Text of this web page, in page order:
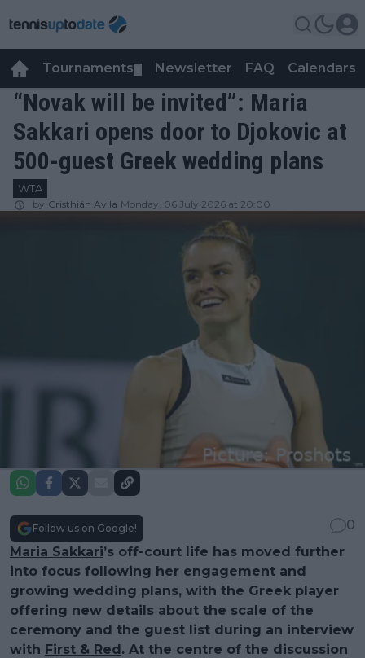
Tournaments Newsletter FAQ Calendars
“Novak will be invited”: Maria
Sakkari opens door to Djokovic at
500-guest Greek wedding plans
WTA
by Cristhián Avila Monday, 06 July 2026 at 20:00
Follow us on Google!
0
Maria Sakkari’s off-court life has moved further
into focus following her engagement and
growing wedding plans, with the Greek player
offering new details about the scale of the
ceremony and the guest list during an interview
with First & Red. At the centre of the discussion